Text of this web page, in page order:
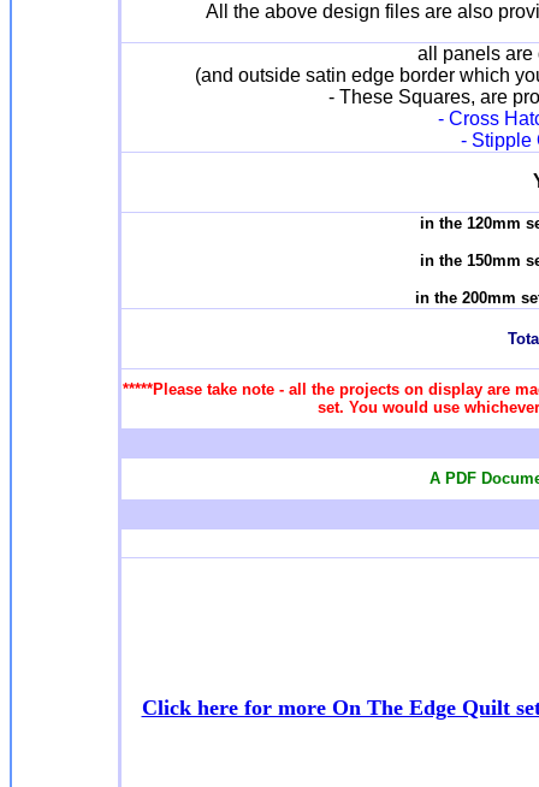
All the above design files are also
all panels are
(and outside satin edge border which
- These Squares, are
- Cross
- Stipple
in the 120mm
in the 150mm
in the 200mm
*****Please take note - all the projects on display are
set. You would use
A PDF
Click here for more On The Edge Quilt